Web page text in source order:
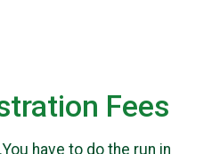
Fees
have to do the run in